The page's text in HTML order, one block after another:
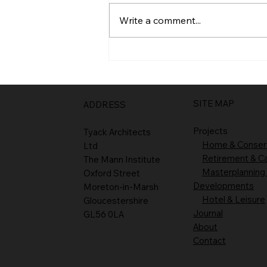
Entrance
Write a comment...
ADDRESS
Tyack Architects
Ltd
The Mann Institute
Oxford Street
Moreton-in-Marsh
Gloucestershire
GL56 0LA
SITE MAP
Projects
Home &
Retirement &
Masterplanning
Developments
Hotel & Leisure
Journal
About
Contact